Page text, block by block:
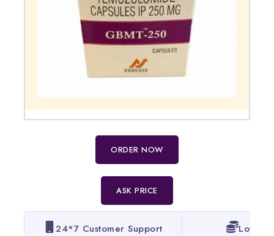
ORDER NOW
ASK PRICE
24*7 Customer Support Lowest